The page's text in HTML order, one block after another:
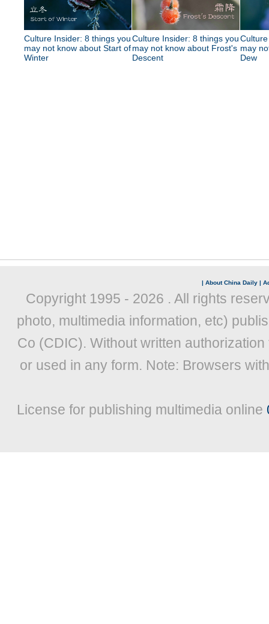
Culture Insider: 8 things you
may not know about Start of
Winter
Culture Insider: 8 things you
may not know about Frost's
Descent
may
Dew
| About China Daily |
Copyright 1995 - 2026 . All rights
photo, multimedia information, etc)
Co (CDIC). Without written
or used in any form. Note: Browsers
License for publishing multimedia online